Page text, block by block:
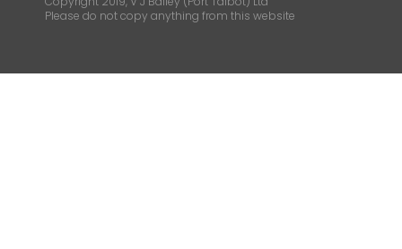
Please do not copy anything from this website